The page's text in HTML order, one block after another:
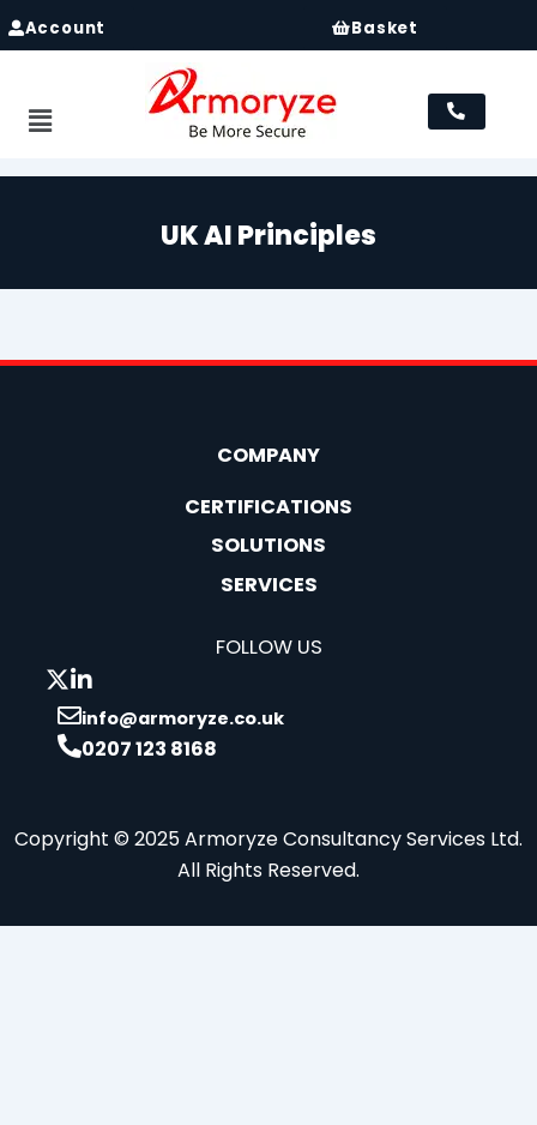
Account Basket
Menu
UK AI Principles
COMPANY
CERTIFICATIONS
SOLUTIONS
SERVICES
FOLLOW US
info@armoryze.co.uk
0207 123 8168
Copyright © 2025 Armoryze Consultancy Services Ltd.
All Rights Reserved.